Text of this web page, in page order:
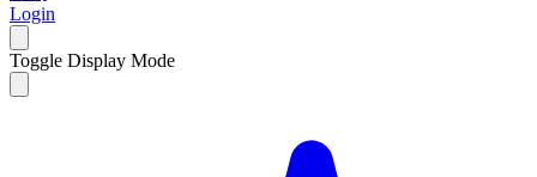
Login
Toggle Display Mode